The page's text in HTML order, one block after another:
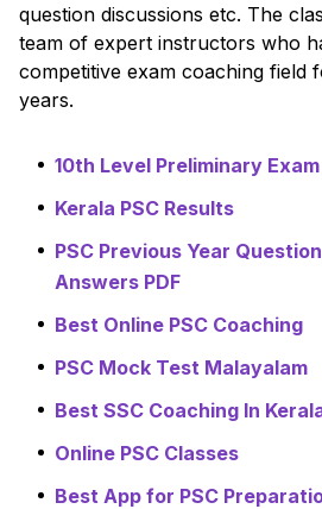
question discussions etc. The
team of expert instructors who
competitive exam coaching field
years.
10th Level Preliminary
Kerala PSC Results
PSC Previous Year
Answers PDF
Best Online PSC Coaching
PSC Mock Test Malayalam
Best SSC Coaching In
Online PSC Classes
Best App for PSC